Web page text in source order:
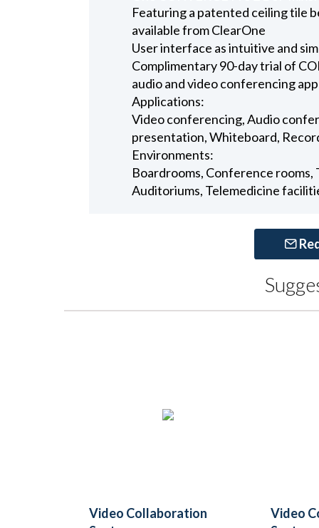
Featuring a patented ceiling tile
available from ClearOne
User interface as intuitive and
Complimentary 90-day trial of
audio and video conferencing
Applications:
Video conferencing, Audio
presentation, Whiteboard,
Environments:
Boardrooms, Conference
Auditoriums, Telemedicine
Video Collaboration
Video